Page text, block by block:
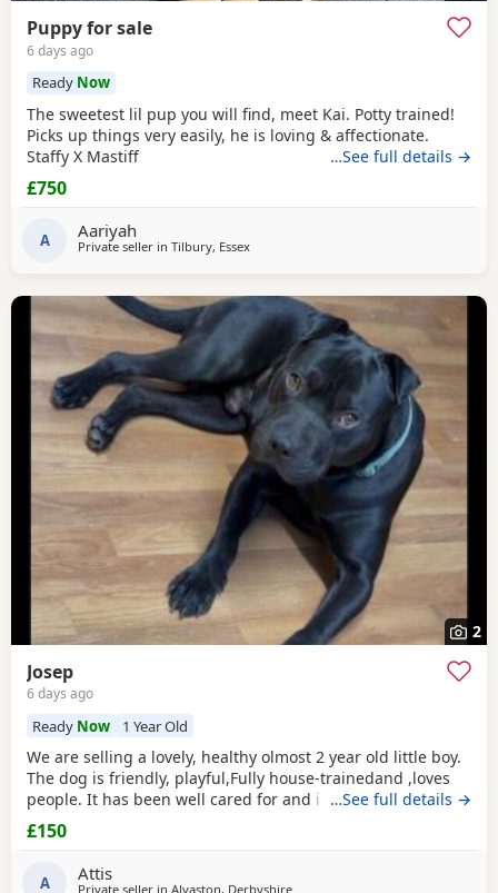
Puppy for sale
6 days ago
Ready Now
The sweetest lil pup you will find, meet Kai. Potty trained!
Picks up things very easily, he is loving & affectionate.
Staffy X Mastiff
…See full details →
£750
A Aariyah
Private seller in Tilbury, Essex
2
Josep
6 days ago
Ready Now 1 Year Old
We are selling a lovely, healthy olmost 2 year old little boy.
The dog is friendly, playful,Fully house-trainedand ,loves
people. It has been well cared for and is looking for a
loving new home. That's why we selling because we
leaving the shear house .
…See full details →
£150
A Attis
Private seller in Alvaston, Derbyshire